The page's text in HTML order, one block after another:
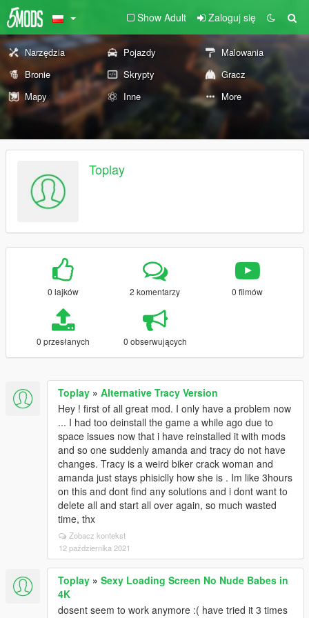
Show Adult Zaloguj się
Narzędzia Pojazdy
Malowania
Bronie
Skrypty
Gracz
Mapy
Inne More
Toplay
0 lajków 2 komentarzy 0 filmów
0 przesłanych 0 obserwujących
Toplay » Alternative Tracy Version
Hey ! first of all great mod. I only have a problem now
... I had too deinstall the game a while ago due to
space issues now that i have reinstalled it with mods
and so one suddenly amanda and tracy do not have
changes. Tracy is a weird biker crack woman and
amanda just stays phisiclly how she is . Im like 3hours
on this and dont find any solutions and i dont want to
delete all and start all over again, so much wasted
time, thx
Zobacz kontekst
12 października 2021
Toplay » Sexy Loading Screen No Nude Babes in
4K
dosent seem to work anymore :( have tried it 3 times